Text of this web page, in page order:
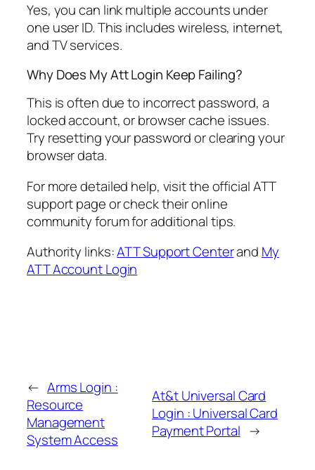
Yes, you can link multiple accounts under
one user ID. This includes wireless, internet,
and TV services.
Why Does My Att Login Keep Failing?
This is often due to incorrect password, a
locked account, or browser cache issues.
Try resetting your password or clearing your
browser data.
For more detailed help, visit the official ATT
support page or check their online
community forum for additional tips.
Authority links:ATT Support Centerand My
ATT Account Login
← Arms Login :
Resource
Management
System Access
At&t Universal Card
Login : Universal Card
Payment Portal →